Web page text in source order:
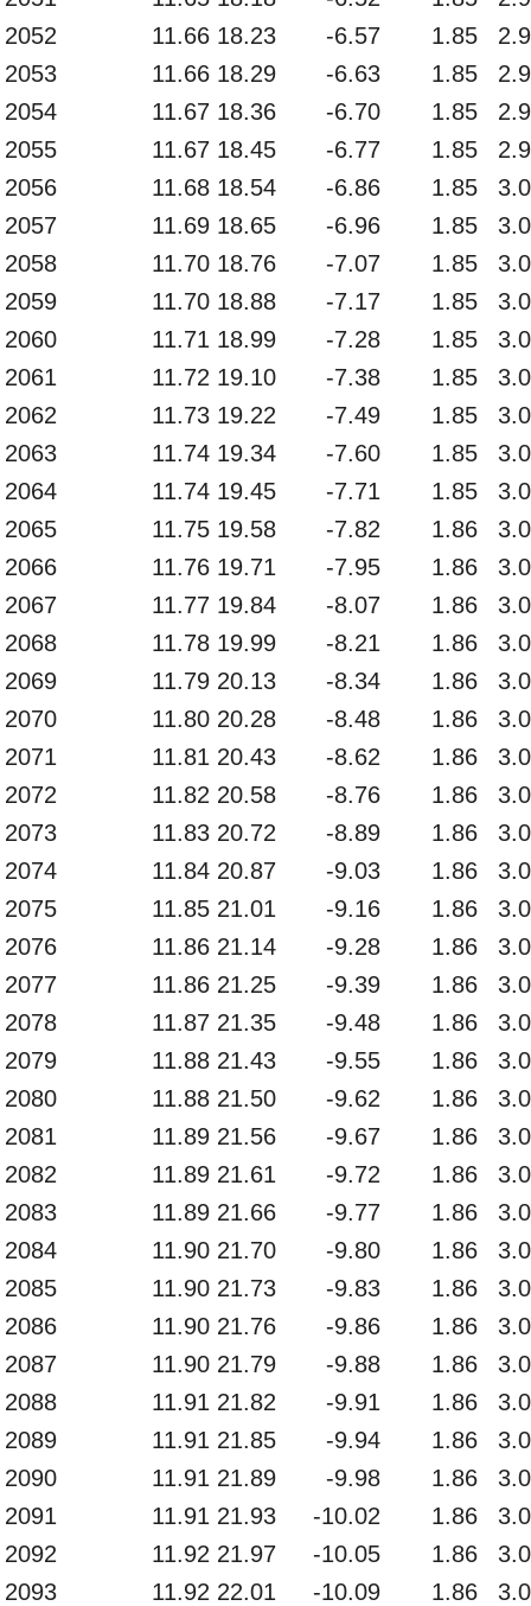
2052
11.66 18.23 -6.57 1.85
2053
11.66 18.29 -6.63 1.85
2054
11.67 18.36 -6.70 1.85
2055
11.67 18.45 -6.77 1.85
2056
11.68 18.54 -6.86 1.85
2057
11.69 18.65 -6.96 1.85
2058
11.70 18.76 -7.07 1.85
2059
11.70 18.88 -7.17 1.85
2060
11.71 18.99 -7.28 1.85
2061
11.72 19.10 -7.38 1.85
2062
11.73 19.22 -7.49 1.85
2063
11.74 19.34 -7.60 1.85
2064
11.74 19.45 -7.71 1.85
2065
11.75 19.58 -7.82 1.86
2066
11.76 19.71 -7.95 1.86
2067
11.77 19.84 -8.07 1.86
2068
11.78 19.99 -8.21 1.86
2069
11.79 20.13 -8.34 1.86
2070
11.80 20.28 -8.48 1.86
2071
11.81 20.43 -8.62 1.86
2072
11.82 20.58 -8.76 1.86
2073
11.83 20.72 -8.89 1.86
2074
11.84 20.87 -9.03 1.86
2075
11.85 21.01 -9.16 1.86
2076
11.86 21.14 -9.28 1.86
2077
11.86 21.25 -9.39 1.86
2078
11.87 21.35 -9.48 1.86
2079
11.88 21.43 -9.55 1.86
2080
11.88 21.50 -9.62 1.86
2081
11.89 21.56 -9.67 1.86
2082
11.89 21.61 -9.72 1.86
2083
11.89 21.66 -9.77 1.86
2084
11.90 21.70 -9.80 1.86
2085
11.90 21.73 -9.83 1.86
2086
11.90 21.76 -9.86 1.86
2087
11.90 21.79 -9.88 1.86
2088
11.91 21.82 -9.91 1.86
2089
11.91 21.85 -9.94 1.86
2090
11.91 21.89 -9.98 1.86
2091
11.91 21.93 -10.02 1.86
2092
11.92 21.97 -10.05 1.86
2093
11.92 22.01 -10.09 1.86